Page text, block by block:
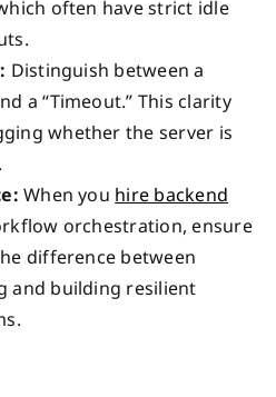
often have strict idle
Distinguish between a
a “Timeout.” This clarity
whether the server is
When you hire backend
orchestration, ensure
difference between
and building resilient